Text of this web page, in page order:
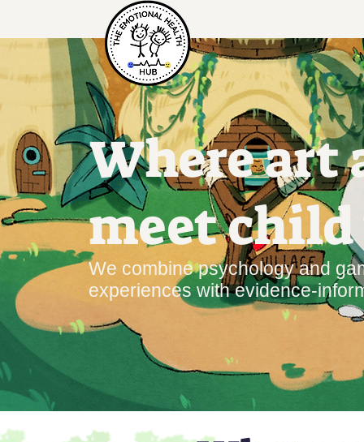
We combine psychology and
experiences with
Where art
meet